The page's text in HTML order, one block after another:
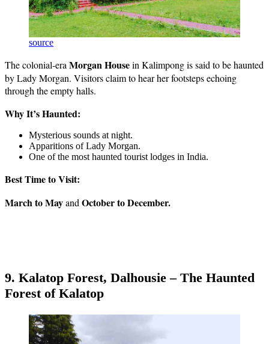
source
The colonial-era Morgan Housein Kalimpong is said to be haunted
by Lady Morgan. Visitors claim to hear her footsteps echoing
through the empty halls.
Why It’s Haunted:
Mysterious sounds at night.
Apparitions of Lady Morgan.
One of the most haunted tourist lodges in India.
Best Time to Visit:
March to Mayand October to December.
9. Kalatop Forest, Dalhousie – The Haunted
Forest of Kalatop